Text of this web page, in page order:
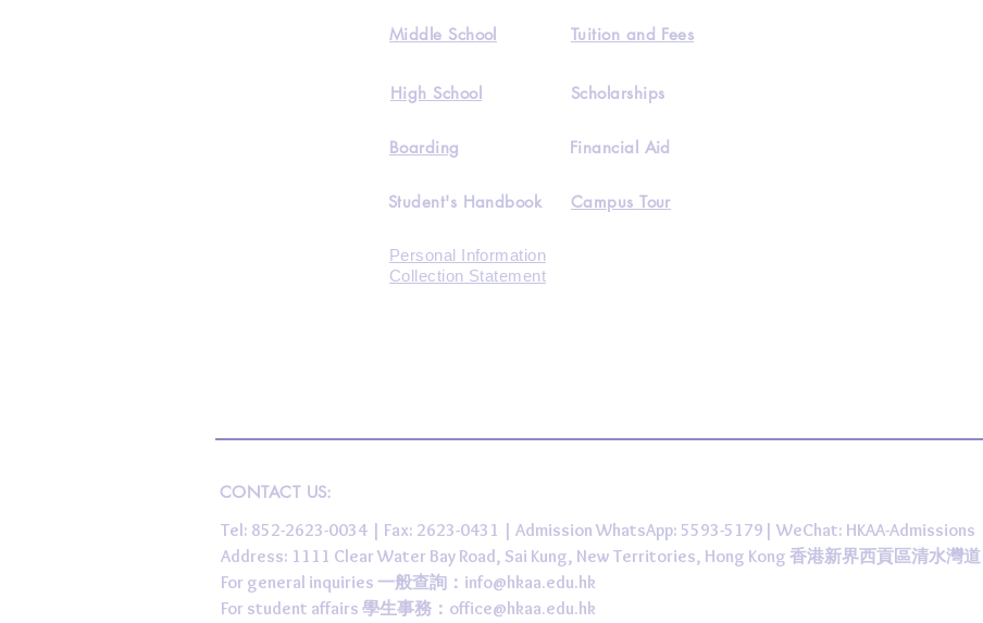
Middle School Tuition and Fees
High School
Boarding
Scholarships
Financial Aid
Student's Handbook Campus Tour
Personal Information
Collection Statement
CONTACT US:
Tel: 852-2623-0034 | Fax: 2623-0431 | Admission WhatsApp: 5593-5179| WeChat: HKAA-Admissions
Address: 1111 Clear Water Bay Road, Sai Kung, New Territories, Hong Kong 香港新界西貢區清水灣
For general inquiries 一般查詢： info@hkaa.edu.hk
For student affairs 學生事務： office@hkaa.edu.hk